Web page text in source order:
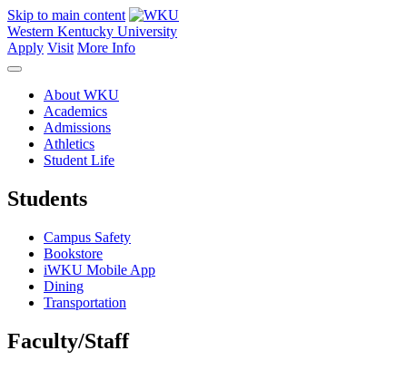
Skip to main content
Western Kentucky University
Apply Visit More Info
About WKU
Academics
Admissions
Athletics
Student Life
Students
Campus Safety
Bookstore
iWKU Mobile App
Dining
Transportation
Faculty/Staff